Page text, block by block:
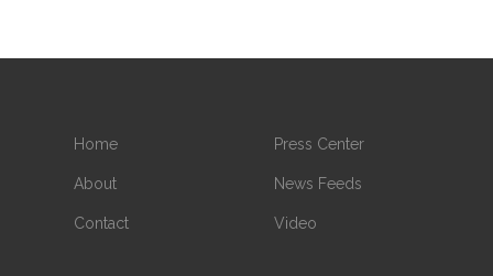
Home
About
Contact
Press Center
News Feeds
Video